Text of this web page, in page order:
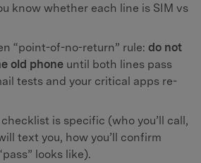
know whether each line is SIM vs
“point-of-no-return” rule: do not
old phone until both lines pass
tests and your critical apps re-
is specific (who you’ll call,
text you, how you’ll confirm
looks like).